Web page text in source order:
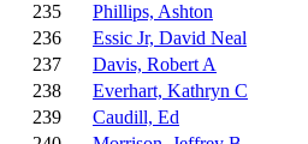
235
Phillips, Ashton
236
Essic Jr, David Neal
237
Davis, Robert A
238
Everhart, Kathryn C
239
Caudill, Ed